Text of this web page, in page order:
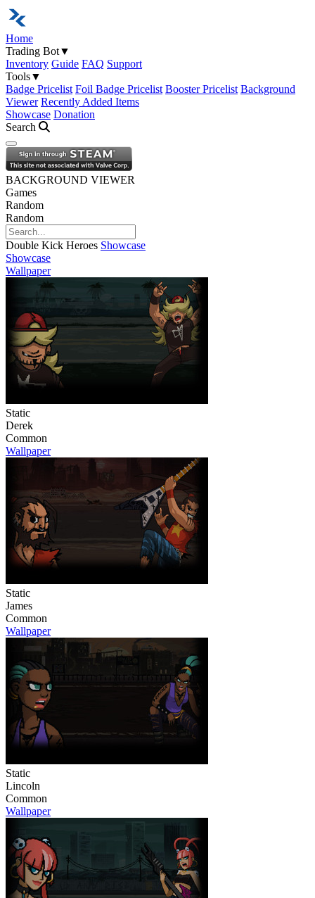
Home
Trading Bot▼
Inventory Guide FAQ Support
Tools▼
Badge Pricelist Foil Badge Pricelist Booster Pricelist Background
Viewer Recently Added Items
Showcase Donation
Search
Open navigation menu
BACKGROUND VIEWER
Games
Random
Random
Double Kick Heroes Showcase
Showcase
Wallpaper
Static
Derek
Common
Wallpaper
Static
James
Common
Wallpaper
Static
Lincoln
Common
Wallpaper